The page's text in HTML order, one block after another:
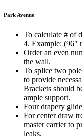
Park Avenue
To calculate # of
4. Example: (96″
Order an even
the wall.
To splice two
to provide
Brackets should
ample support.
Four drapery
For center draw
master carrier to
leaks.